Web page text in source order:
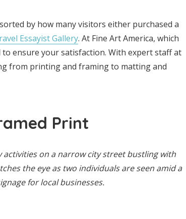
by how many visitors either purchased a
Essayist Gallery. At Fine Art America, which
ensure your satisfaction. With expert staff at
from printing and framing to matting and
Print
activities on a narrow city street bustling with
the eye as two individuals are seen amid a
for local businesses.